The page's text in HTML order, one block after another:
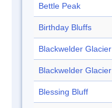
Bettle Peak
Birthday Bluffs
Blackwelder Glacier
Blackwelder Glacier
Blessing Bluff